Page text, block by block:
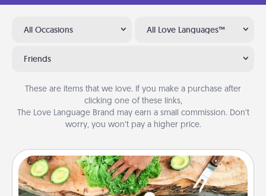
All Occasions All Love Languages™
Friends
These are items that we love. If you make a purchase after
clicking one of these links,
The Love Language Brand may earn a small commission. Don’t
worry, you won’t pay a higher price.
Cooking Class